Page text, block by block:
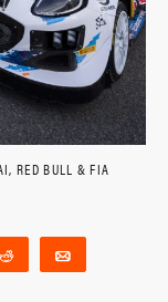
RED BULL & FIA
Reddit